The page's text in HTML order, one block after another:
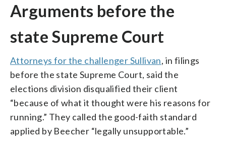
Arguments before the
state Supreme Court
Attorneys for the challenger Sullivan, in filings
before the state Supreme Court, said the
elections division disqualified their client
“because of what it thought were his reasons for
running.” They called the good-faith standard
applied by Beecher “legally unsupportable.”